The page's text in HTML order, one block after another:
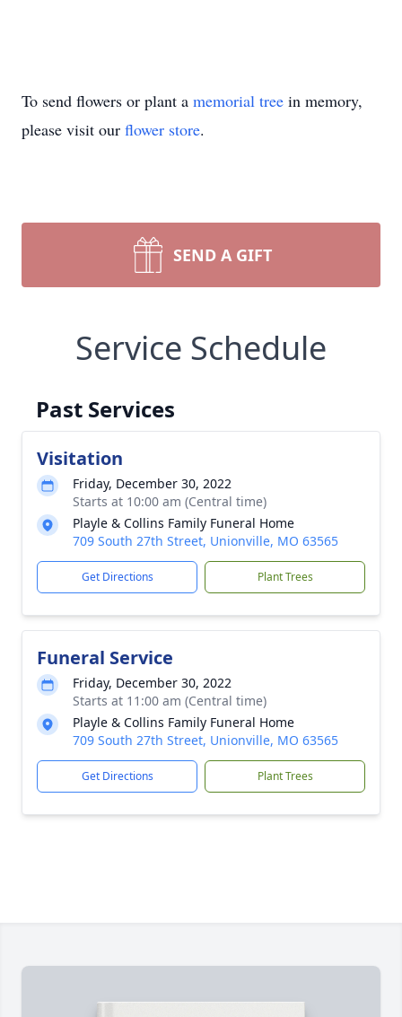
To send flowers or plant a memorial tree in memory,
please visit our flower store.
SEND A GIFT
Service Schedule
Past Services
Visitation
Friday, December 30, 2022
Starts at 10:00 am (Central time)
Playle & Collins Family Funeral Home
709 South 27th Street, Unionville, MO 63565
Get Directions Plant Trees
Funeral Service
Friday, December 30, 2022
Starts at 11:00 am (Central time)
Playle & Collins Family Funeral Home
709 South 27th Street, Unionville, MO 63565
Get Directions Plant Trees